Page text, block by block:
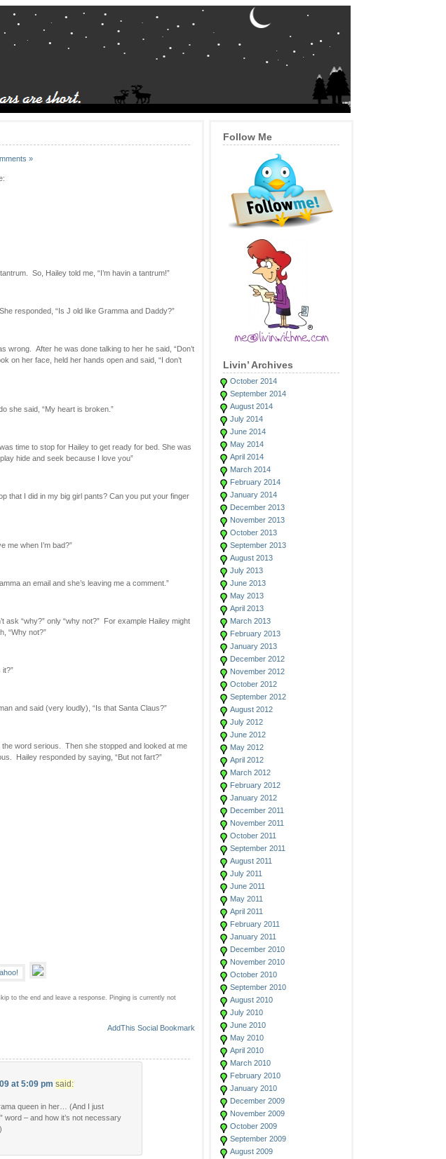
Follow Me
Livin’ Archives
October 2014
September 2014
August 2014
July 2014
June 2014
May 2014
April 2014
March 2014
February 2014
January 2014
December 2013
November 2013
October 2013
September 2013
August 2013
July 2013
June 2013
May 2013
April 2013
March 2013
February 2013
January 2013
December 2012
November 2012
October 2012
September 2012
August 2012
July 2012
June 2012
May 2012
April 2012
March 2012
February 2012
January 2012
December 2011
November 2011
October 2011
September 2011
August 2011
July 2011
June 2011
May 2011
April 2011
February 2011
January 2011
December 2010
November 2010
October 2010
September 2010
August 2010
July 2010
June 2010
May 2010
April 2010
March 2010
February 2010
January 2010
December 2009
November 2009
October 2009
September 2009
August 2009
»
So, Hailey told me, “I’m havin a tantrum!”
responded, “Is J old like Gramma and Daddy?”
wrong. After he was done talking to her he said, “Don’t
on her face, held her hands open and said, “I don’t
she said, “My heart is broken.”
time to stop for Hailey to get ready for bed. She was
hide and seek because I love you”
that I did in my big girl pants? Can you put your finger
me when I’m bad?”
an email and she’s leaving me a comment.”
ask “why?” only “why not?” For example Hailey might
“Why not?”
and said (very loudly), “Is that Santa Claus?”
word serious. Then she stopped and looked at me
Hailey responded by saying, “But not fart?”
to the end and leave a response. Pinging is currently not
at 5:09 pm said:
queen in her… (And I just
word – and how it’s not necessary